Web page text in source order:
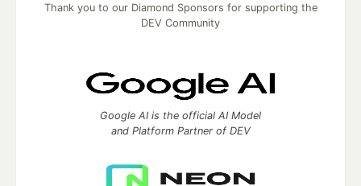
Thank you to our Diamond Sponsors for supporting the
DEV Community
Google AI is the official AI Model
and Platform Partner of DEV